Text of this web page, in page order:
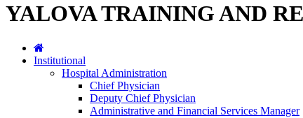
YALOVA TRAINING AND
Institutional
Hospital Administration
Chief Physician
Deputy Chief Physician
Administrative and Financial Services Manager